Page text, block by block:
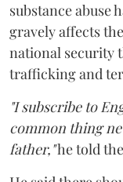
substance abuse
gravely affects
national security
trafficking and
"I subscribe to
common thing
father,"he told